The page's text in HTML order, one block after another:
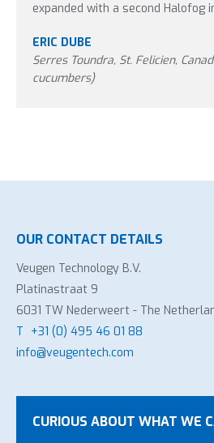
expanded with a second Halofog
ERIC DUBE
Serres Toundra, St. Felicien,
cucumbers)
OUR CONTACT DETAILS
Veugen Technology B.V.
Platinastraat 9
6031 TW Nederweert - The
T +31 (0) 495 46 01 88
info@veugentech.com
CURIOUS ABOUT WHAT WE